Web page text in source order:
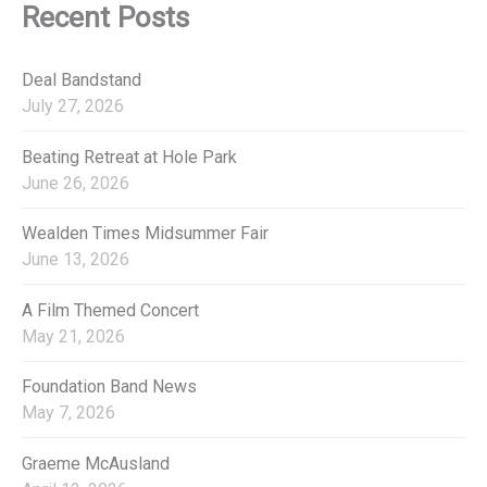
e
g
r
e
Recent Posts
Deal Bandstand
July 27, 2026
Beating Retreat at Hole Park
June 26, 2026
Wealden Times Midsummer Fair
June 13, 2026
A Film Themed Concert
May 21, 2026
Foundation Band News
May 7, 2026
Graeme McAusland